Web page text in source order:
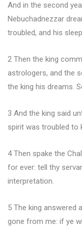
And in the second
Nebuchadnezzar
troubled, and his
2 Then the king
astrologers, and the
the king his dreams.
3 And the king said
spirit was troubled to
4 Then spake the
for ever: tell thy
interpretation.
5 The king answered
gone from me: if ye